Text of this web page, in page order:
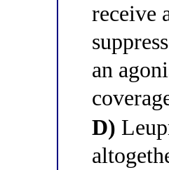
receive
an
D)